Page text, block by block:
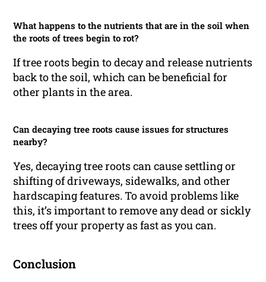
What happens to the nutrients that are in the soil when
the roots of trees begin to rot?
If tree roots begin to decay and release nutrients
back to the soil, which can be beneficial for
other plants in the area.
Can decaying tree roots cause issues for structures
nearby?
Yes, decaying tree roots can cause settling or
shifting of driveways, sidewalks, and other
hardscaping features. To avoid problems like
this, it’s important to remove any dead or sickly
trees off your property as fast as you can.
Conclusion